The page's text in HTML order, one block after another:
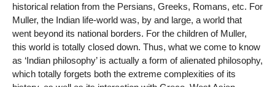
historical relation from the Persians, Greeks, Romans, etc. For
Muller, the Indian life-world was, by and large, a world that
went beyond its national borders. For the children of Muller,
this world is totally closed down. Thus, what we come to know
as ‘Indian philosophy’ is actually a form of alienated philosophy,
which totally forgets both the extreme complexities of its